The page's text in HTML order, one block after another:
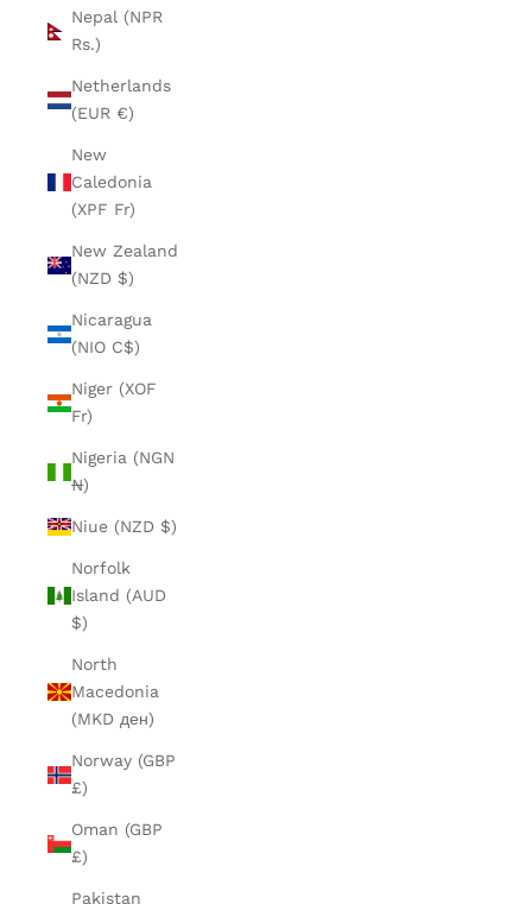
Nepal (NPR
Rs.)
Netherlands
(EUR €)
New
Caledonia
(XPF Fr)
New Zealand
(NZD $)
Nicaragua
(NIO C$)
Niger (XOF
Fr)
Nigeria (NGN
₦)
Niue (NZD $)
Norfolk
Island (AUD
$)
North
Macedonia
(MKD ден)
Norway (GBP
£)
Oman (GBP
£)
Pakistan